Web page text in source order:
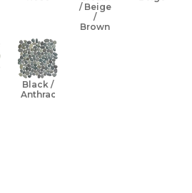
/ Beige
/
Brown
Black /
Anthracite